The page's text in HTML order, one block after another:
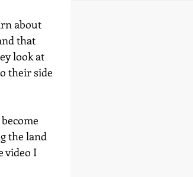
about
that
look at
their side
the land
video I